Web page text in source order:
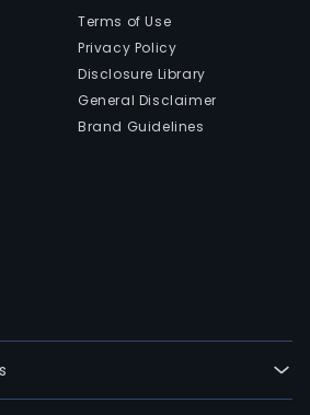
Terms of Use
Privacy Policy
Disclosure Library
General Disclaimer
Brand Guidelines